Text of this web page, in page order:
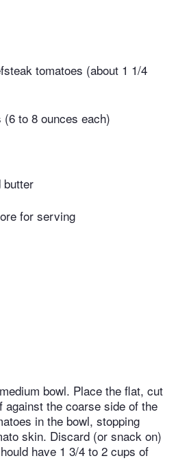
tomatoes (about 1 1/4
to 8 ounces each)
butter
for serving
bowl. Place the flat, cut
against the coarse side of the
in the bowl, stopping
skin. Discard (or snack on)
have 1 3/4 to 2 cups of